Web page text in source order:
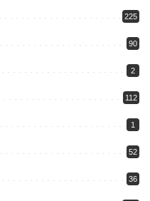
225
90
2
112
1
52
36